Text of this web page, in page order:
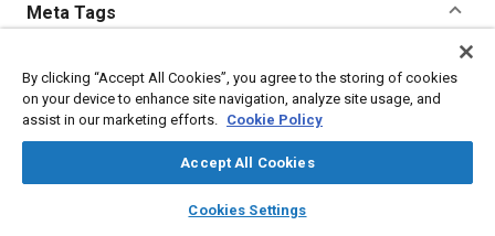
library_books auto_awesome
SAE AI Chat
Meta Tags
Coatings, colorants, and finishesMaterials propertiesChemicals
Hazardous materials
By clicking “Accept All Cookies”, you agree to the storing of cookies
on your device to enhance site navigation, analyze site usage, and
assist in our marketing efforts. Cookie Policy
Accept All Cookies
Cookies Settings